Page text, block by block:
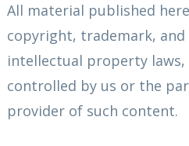
All material published
copyright, trademark,
intellectual property laws,
controlled by us or the
provider of such content.